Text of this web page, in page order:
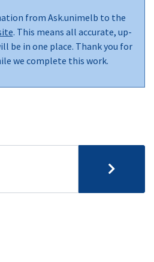
from Ask.unimelb to the
. This means all accurate, up-
be in one place. Thank you for
we complete this work.